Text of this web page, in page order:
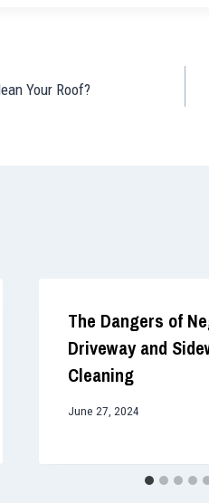
Your Roof?
The Dangers of
Driveway and
Cleaning
June 27, 2024